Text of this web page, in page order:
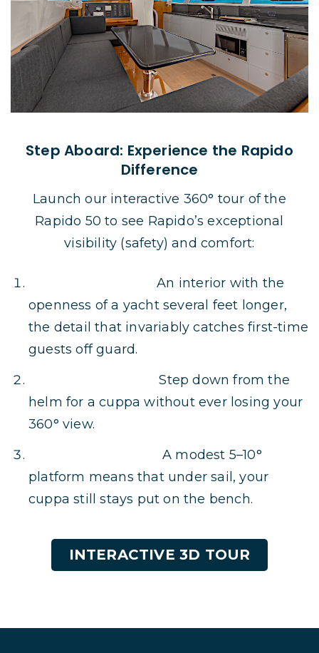
Step Aboard: Experience the Rapido
Difference
Launch our interactive 360° tour of the
Rapido 50 to see Rapido’s exceptional
visibility (safety) and comfort:
An interior with the
openness of a yacht several feet longer,
the detail that invariably catches first-time
guests off guard.
Step down from the
helm for a cuppa without ever losing your
360° view.
A modest 5–10°
platform means that under sail, your
cuppa still stays put on the bench.
INTERACTIVE 3D TOUR